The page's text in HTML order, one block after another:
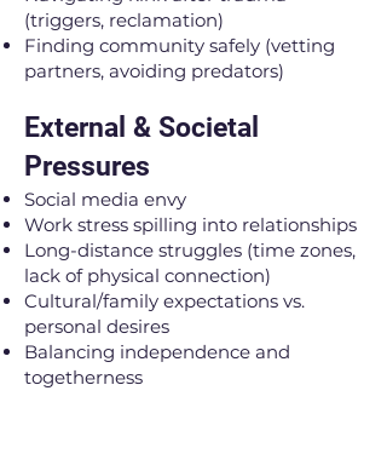
(triggers, reclamation)
Finding community safely (vetting
partners, avoiding predators)
External & Societal
Pressures
Social media envy
Work stress spilling into relationships
Long-distance struggles (time zones,
lack of physical connection)
Cultural/family expectations vs.
personal desires
Balancing independence and
togetherness